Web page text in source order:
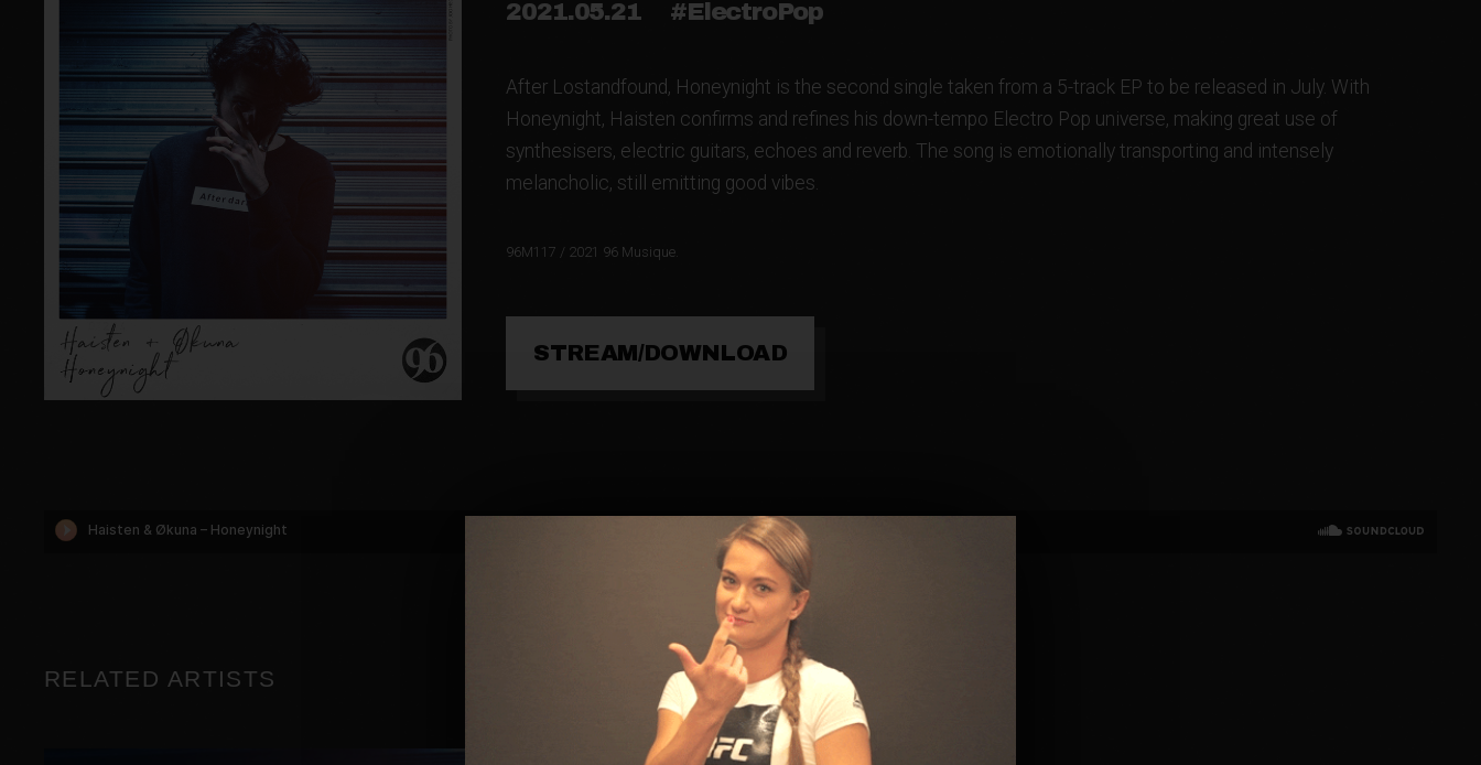
2021.05.21 #ElectroPop
After Lostandfound, Honeynight is the second single taken from a 5-track EP to be released in July. With
Honeynight, Haisten confirms and refines his down-tempo Electro Pop universe, making great use of
synthesisers, electric guitars, echoes and reverb. The song is emotionally transporting and intensely
melancholic, still emitting good vibes.
96M117 / 2021 96 Musique.
STREAM/DOWNLOAD
RELATED ARTISTS